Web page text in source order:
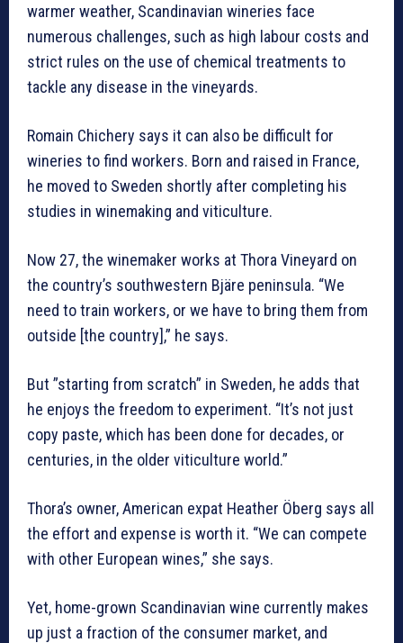
warmer weather, Scandinavian wineries face
numerous challenges, such as high labour costs and
strict rules on the use of chemical treatments to
tackle any disease in the vineyards.
Romain Chichery says it can also be difficult for
wineries to find workers. Born and raised in France,
he moved to Sweden shortly after completing his
studies in winemaking and viticulture.
Now 27, the winemaker works at Thora Vineyard on
the country’s southwestern Bjäre peninsula. “We
need to train workers, or we have to bring them from
outside [the country],” he says.
But ”starting from scratch” in Sweden, he adds that
he enjoys the freedom to experiment. “It’s not just
copy paste, which has been done for decades, or
centuries, in the older viticulture world.”
Thora’s owner, American expat Heather Öberg says all
the effort and expense is worth it. “We can compete
with other European wines,” she says.
Yet, home-grown Scandinavian wine currently makes
up just a fraction of the consumer market, and